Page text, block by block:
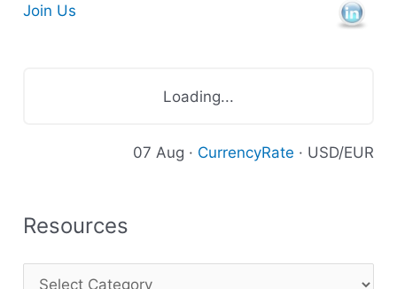
Join Us
Loading...
07 Aug · CurrencyRate · USD/EUR
Resources